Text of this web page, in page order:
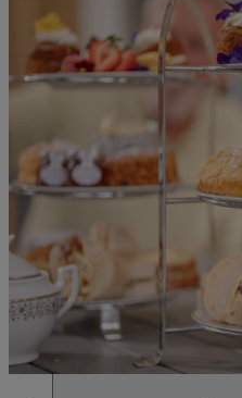
OUR SPAS
ACTIVITIES
OUR EXPERIENCES